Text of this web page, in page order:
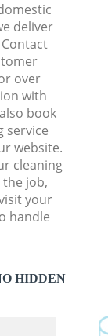
deliver
over
with
book
service
website.
cleaning
job,
your
handle
HIDDEN